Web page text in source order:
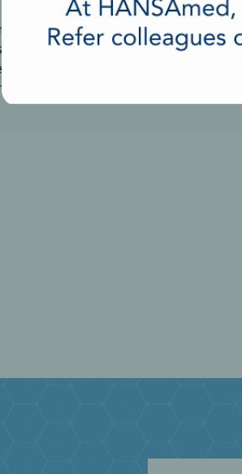
dental clinics with vital
all dental staff in becoming
and approval from Health
to help you save a life.